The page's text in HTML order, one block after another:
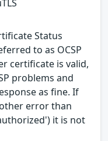
Status
to as OCSP
certificate is valid,
problems and
as fine. If
error than
it is not